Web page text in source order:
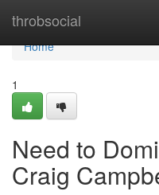
throbsocial
Home
Home
1
Need to
Craig